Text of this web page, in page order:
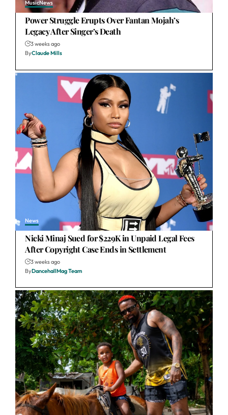
MusicNews
Power Struggle Erupts Over Fantan Mojah’s
Legacy After Singer’s Death
3 weeks ago
ByClaude Mills
News
Nicki Minaj Sued for $229K in Unpaid Legal Fees
After Copyright Case Ends in Settlement
3 weeks ago
ByDancehallMag Team